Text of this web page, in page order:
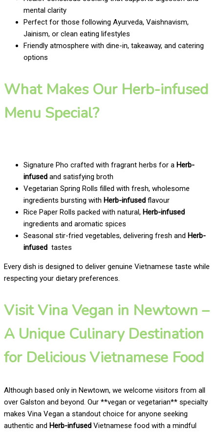
mental clarity
Perfect for those following Ayurveda, Vaishnavism,
Jainism, or clean eating lifestyles
Friendly atmosphere with dine-in, takeaway, and catering
options
What Makes Our Herb-infused
Menu Special?
Signature Pho crafted with fragrant herbs for a Herb-
infused and satisfying broth
Vegetarian Spring Rolls filled with fresh, wholesome
ingredients bursting with Herb-infused flavour
Rice Paper Rolls packed with natural, Herb-infused
ingredients and aromatic spices
Seasonal stir-fried vegetables, delivering fresh and Herb-
infused tastes
Every dish is designed to deliver genuine Vietnamese taste while
respecting your dietary preferences.
Visit Vina Vegan in Newtown –
A Unique Culinary Destination
for Delicious Vietnamese Food
Although based only in Newtown, we welcome visitors from all
over Galston and beyond. Our **vegan or vegetarian** specialty
makes Vina Vegan a standout choice for anyone seeking
authentic and Herb-infused Vietnamese food with a mindful